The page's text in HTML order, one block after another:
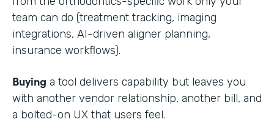
team can do (treatment tracking, imaging
integrations, AI-driven aligner planning,
insurance workflows).
Buying a tool delivers capability but leaves you
with another vendor relationship, another bill, and
a bolted-on UX that users feel.